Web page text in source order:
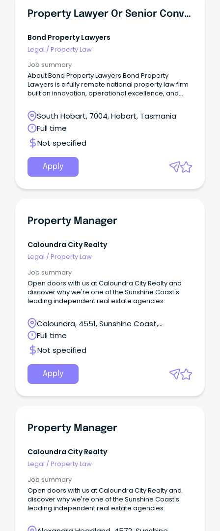
Property Lawyer Or Senior Conveyancer - Tasmania
Bond Property Lawyers
Legal /Property Law
Job summary
About Bond Property Lawyers Bond Property
Lawyers is a fully remote national property law firm
built on innovation, operational excellence, and
South Hobart, 7004, Hobart, Tasmania
Full time
Not specified
Apply
Property Manager
Caloundra City Realty
Legal /Property Law
Job summary
Open doors with us at Caloundra City Realty and
discover why we're one of the Sunshine Coast's
leading independent real estate agencies.
Caloundra, 4551, Sunshine Coast,
Queensland
Full time
Not specified
Apply
Property Manager
Caloundra City Realty
Legal /Property Law
Job summary
Open doors with us at Caloundra City Realty and
discover why we're one of the Sunshine Coast's
leading independent real estate agencies.